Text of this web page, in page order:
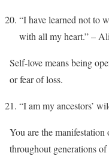
“I have learned not to
with all my heart.” –
Self-love means being
or fear of loss.
“I am my ancestors’
You are the
throughout generations of